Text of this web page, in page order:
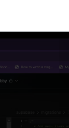
Lesson